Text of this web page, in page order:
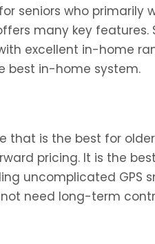
seniors who primarily
many key
excellent in-home
best in-home system.
that is the best for
pricing. It is the
uncomplicated GPS
need long-term